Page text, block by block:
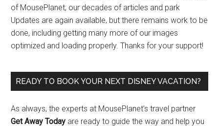
of MousePlanet, our decades of articles and park
Updates are again available, but there remains work to be
done, including getting many more of our images
optimized and loading properly. Thanks for your support!
READY TO BOOK YOUR NEXT DISNEY VACATION?
As always, the experts at MousePlanet’s travel partner
Get Away Today are ready to guide the way and help you